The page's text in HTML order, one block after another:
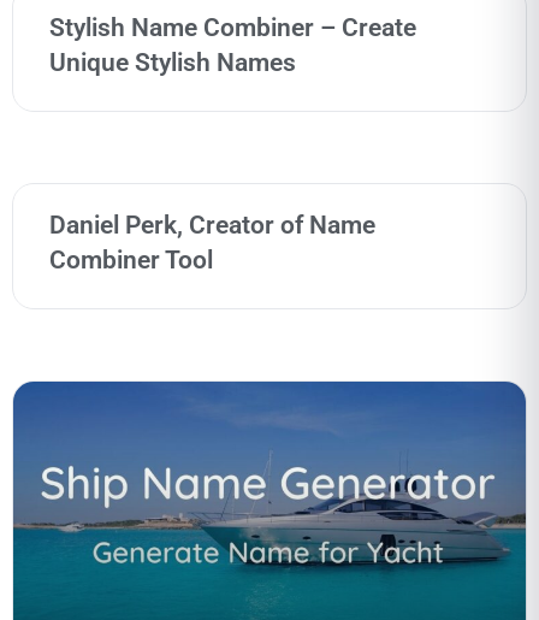
Stylish Name Combiner – Create
Unique Stylish Names
Daniel Perk, Creator of Name
Combiner Tool